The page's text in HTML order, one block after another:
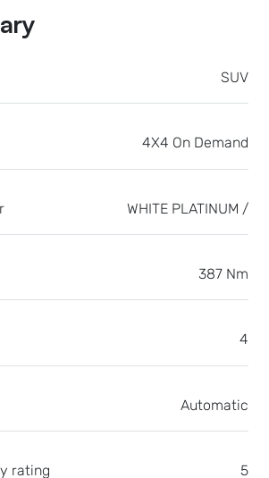
SUV
4X4 On Demand
WHITE PLATINUM /
387 Nm
4
Automatic
rating 5